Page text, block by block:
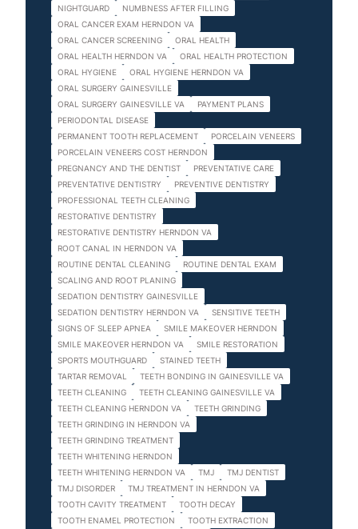
NIGHTGUARD
NUMBNESS AFTER FILLING
ORAL CANCER EXAM HERNDON VA
ORAL CANCER SCREENING
ORAL HEALTH
ORAL HEALTH HERNDON VA
ORAL HEALTH PROTECTION
ORAL HYGIENE
ORAL HYGIENE HERNDON VA
ORAL SURGERY GAINESVILLE
ORAL SURGERY GAINESVILLE VA
PAYMENT PLANS
PERIODONTAL DISEASE
PERMANENT TOOTH REPLACEMENT
PORCELAIN VENEERS
PORCELAIN VENEERS COST HERNDON
PREGNANCY AND THE DENTIST
PREVENTATIVE CARE
PREVENTATIVE DENTISTRY
PREVENTIVE DENTISTRY
PROFESSIONAL TEETH CLEANING
RESTORATIVE DENTISTRY
RESTORATIVE DENTISTRY HERNDON VA
ROOT CANAL IN HERNDON VA
ROUTINE DENTAL CLEANING
ROUTINE DENTAL EXAM
SCALING AND ROOT PLANING
SEDATION DENTISTRY GAINESVILLE
SEDATION DENTISTRY HERNDON VA
SENSITIVE TEETH
SIGNS OF SLEEP APNEA
SMILE MAKEOVER HERNDON
SMILE MAKEOVER HERNDON VA
SMILE RESTORATION
SPORTS MOUTHGUARD
STAINED TEETH
TARTAR REMOVAL
TEETH BONDING IN GAINESVILLE VA
TEETH CLEANING
TEETH CLEANING GAINESVILLE VA
TEETH CLEANING HERNDON VA
TEETH GRINDING
TEETH GRINDING IN HERNDON VA
TEETH GRINDING TREATMENT
TEETH WHITENING HERNDON
TEETH WHITENING HERNDON VA
TMJ
TMJ DENTIST
TMJ DISORDER
TMJ TREATMENT IN HERNDON VA
TOOTH CAVITY TREATMENT
TOOTH DECAY
TOOTH ENAMEL PROTECTION
TOOTH EXTRACTION